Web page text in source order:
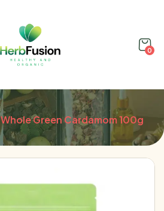
0
Whole Green Cardamom 100g